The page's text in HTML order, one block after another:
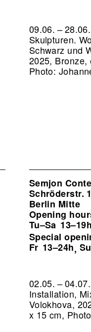
09.06. –
Skulpturen.
Schwarz und
2025,
Photo:
Semjon
Schröderstr. 1
Berlin Mitte
Opening
Tu–Sa 13–19h
Special
Fr 13–24h, Su
02.05. –
Installation,
Volokhova,
x 15 cm,